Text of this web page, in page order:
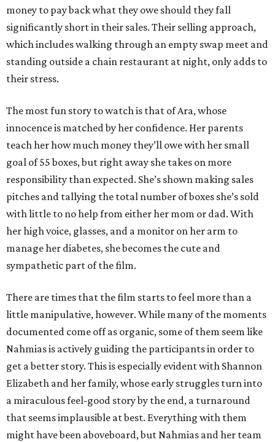
money to pay back what they owe should they fall
significantly short in their sales. Their selling approach,
which includes walking through an empty swap meet and
standing outside a chain restaurant at night, only adds to
their stress.
The most fun story to watch is that of Ara, whose
innocence is matched by her confidence. Her parents
teach her how much money they’ll owe with her small
goal of 55 boxes, but right away she takes on more
responsibility than expected. She’s shown making sales
pitches and tallying the total number of boxes she’s sold
with little to no help from either her mom or dad. With
her high voice, glasses, and a monitor on her arm to
manage her diabetes, she becomes the cute and
sympathetic part of the film.
There are times that the film starts to feel more than a
little manipulative, however. While many of the moments
documented come off as organic, some of them seem like
Nahmias is actively guiding the participants in order to
get a better story. This is especially evident with Shannon
Elizabeth and her family, whose early struggles turn into
a miraculous feel-good story by the end, a turnaround
that seems implausible at best. Everything with them
might have been aboveboard, but Nahmias and her team